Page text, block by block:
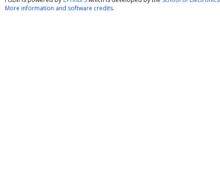
More information and software credits.